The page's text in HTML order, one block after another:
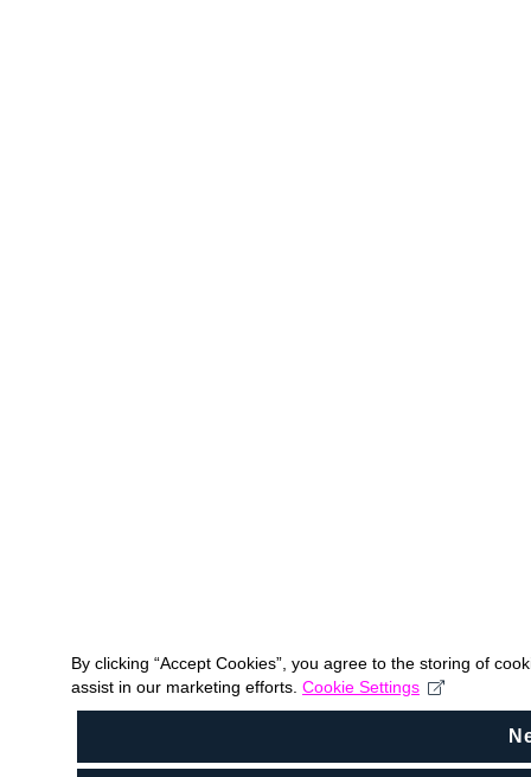
By clicking “Accept Cookies”, you agree to the storing of
assist in our marketing efforts. Cookie Settings